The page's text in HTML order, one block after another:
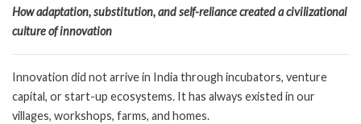
How adaptation, substitution, and self-reliance created a civilizational
culture of innovation
Innovation did not arrive in India through incubators, venture
capital, or start-up ecosystems. It has always existed in our
villages, workshops, farms, and homes.